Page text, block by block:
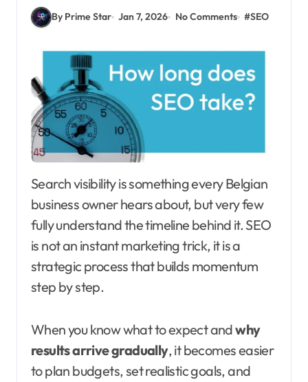
By Prime Star Jan 7, 2026 No Comments #SEO
Search visibility is something every Belgian
business owner hears about, but very few
fully understand the timeline behind it. SEO
is not an instant marketing trick, it is a
strategic process that builds momentum
step by step.
When you know what to expect andwhy
results arrive gradually, it becomes easier
to plan budgets, set realistic goals, and